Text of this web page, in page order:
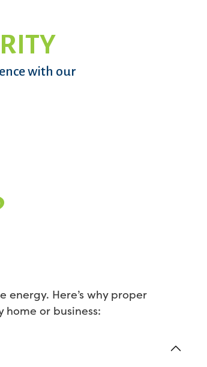
with our
energy. Here’s why proper
or business: